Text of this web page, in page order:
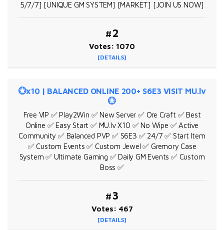
5/7/7] [UNIQUE GM SYSTEM] [MARKET] [JOIN US NOW]
#2
Votes: 1070
[DETAILS]
💮x10 | BALANCED ONLINE 200+ S6E3 VISIT MU.lv
💮
Free VIP ✅ Play2Win ✅ New Server ✅ Ore Craft ✅ Best
Online ✅ Easy Start ✅ MU.lv X10 ✅ No Wipe ✅ Active
Community ✅ Balanced PVP ✅ S6E3 ✅ 24/7 ✅ Start Item
✅ Custom Events ✅ Custom Jewel ✅ Gremory Case
System ✅ Ultimate Gaming ✅ Daily GM Events ✅ Custom
Boss ✅
#3
Votes: 467
[DETAILS]